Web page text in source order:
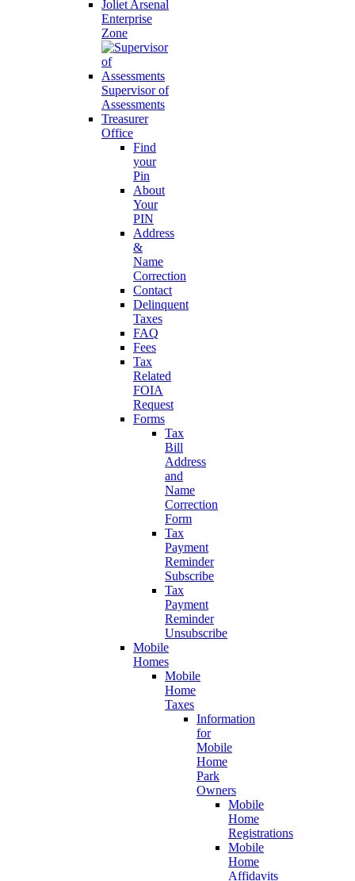
Joliet Arsenal
Enterprise
Zone
Supervisor of
Assessments
Treasurer
Office
Find
your
Pin
About
Your
PIN
Address
&
Name
Correction
Contact
Delinquent
Taxes
FAQ
Fees
Tax
Related
FOIA
Request
Forms
Tax
Bill
Address
and
Name
Correction
Form
Tax
Payment
Reminder
Subscribe
Tax
Payment
Reminder
Unsubscribe
Mobile
Homes
Mobile
Home
Taxes
Information
for
Mobile
Home
Park
Owners
Mobile
Home
Registrations
Mobile
Home
Affidavits